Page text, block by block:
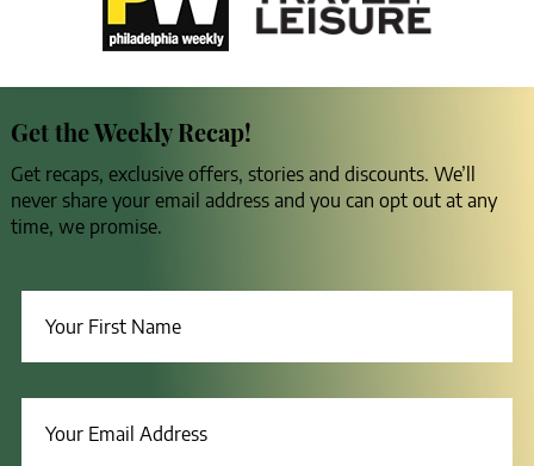
Get the Weekly Recap!
Get recaps, exclusive offers, stories and discounts. We’ll
never share your email address and you can opt out at any
time, we promise.